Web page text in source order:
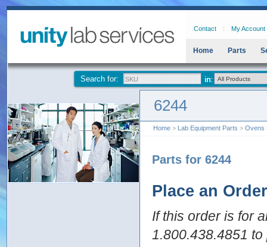
Contact My Account
Home Parts
Search for:
6244
Home > Lab Equipment Parts > Ovens
Parts for 6244
Place an Order
If this order is for
1.800.438.4851